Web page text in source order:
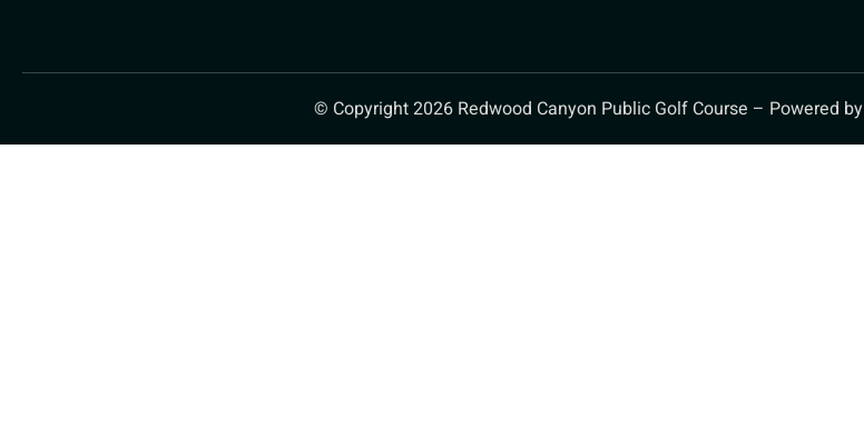
© Copyright 2026 Redwood Canyon Public Golf Course – Powered by